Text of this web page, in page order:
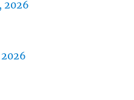
2026
2026